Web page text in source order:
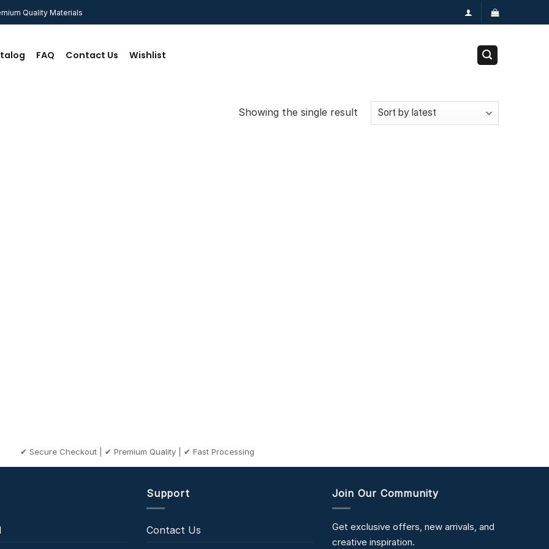
Quality Materials
FAQ Contact Us Wishlist
Showing the single result
✔ Secure Checkout | ✔ Premium Quality | ✔ Fast Processing
Support
Contact Us
Join Our Community
Get exclusive offers, new arrivals, and
creative inspiration.